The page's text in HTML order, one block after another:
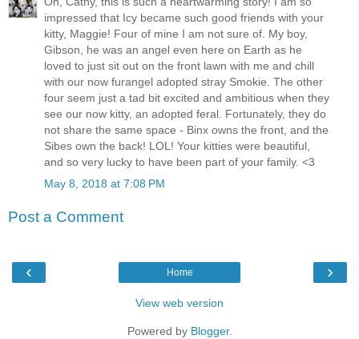
impressed that Icy became such good friends with your
kitty, Maggie! Four of mine I am not sure of. My boy,
Gibson, he was an angel even here on Earth as he
loved to just sit out on the front lawn with me and chill
with our now furangel adopted stray Smokie. The other
four seem just a tad bit excited and ambitious when they
see our now kitty, an adopted feral. Fortunately, they do
not share the same space - Binx owns the front, and the
Sibes own the back! LOL! Your kitties were beautiful,
and so very lucky to have been part of your family. <3
May 8, 2018 at 7:08 PM
Post a Comment
‹ ›
Home
View web version
Powered by Blogger.